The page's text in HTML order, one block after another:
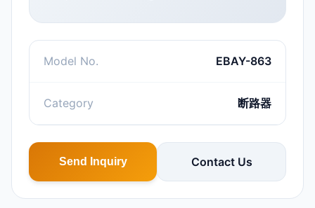
Model No. EBAY-863
Category 断路器
Send Inquiry Contact Us